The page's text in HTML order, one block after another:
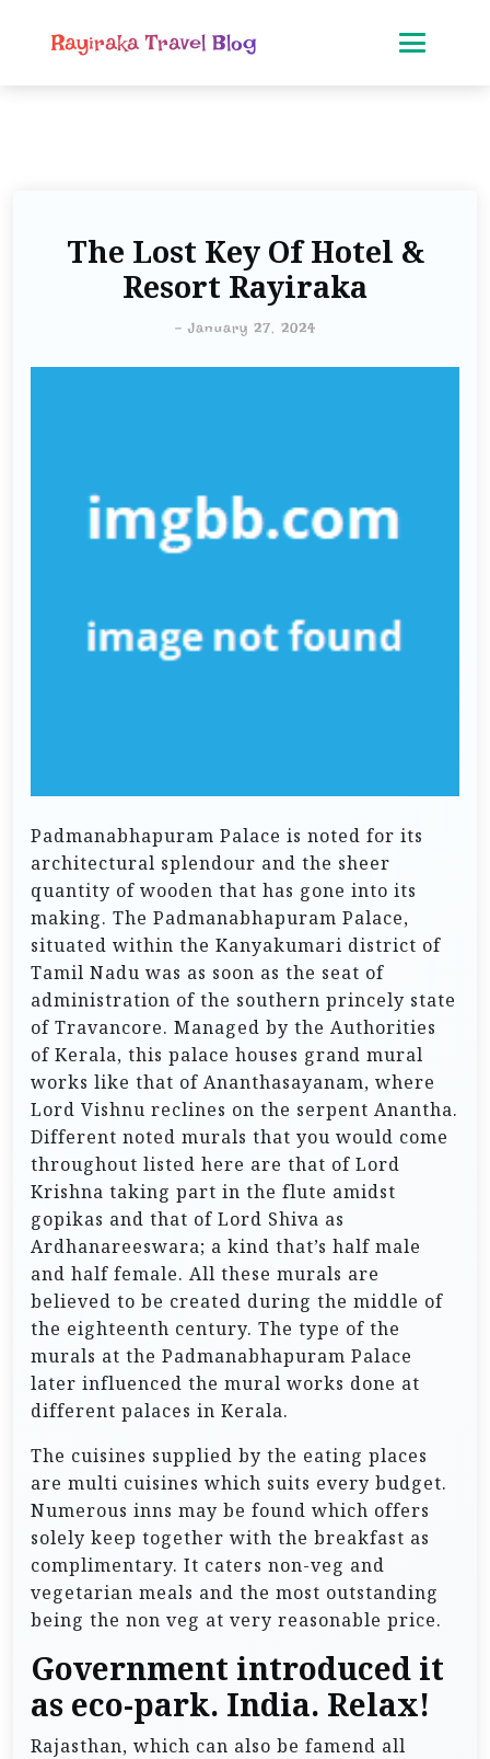
Rayiraka Travel Blog
The Lost Key Of Hotel &
Resort Rayiraka
-January 27, 2024
Padmanabhapuram Palace is noted for its
architectural splendour and the sheer
quantity of wooden that has gone into its
making. The Padmanabhapuram Palace,
situated within the Kanyakumari district of
Tamil Nadu was as soon as the seat of
administration of the southern princely state
of Travancore. Managed by the Authorities
of Kerala, this palace houses grand mural
works like that of Ananthasayanam, where
Lord Vishnu reclines on the serpent Anantha.
Different noted murals that you would come
throughout listed here are that of Lord
Krishna taking part in the flute amidst
gopikas and that of Lord Shiva as
Ardhanareeswara; a kind that’s half male
and half female. All these murals are
believed to be created during the middle of
the eighteenth century. The type of the
murals at the Padmanabhapuram Palace
later influenced the mural works done at
different palaces in Kerala.
The cuisines supplied by the eating places
are multi cuisines which suits every budget.
Numerous inns may be found which offers
solely keep together with the breakfast as
complimentary. It caters non-veg and
vegetarian meals and the most outstanding
being the non veg at very reasonable price.
Government introduced it
as eco-park. India. Relax!
Rajasthan, which can also be famend all